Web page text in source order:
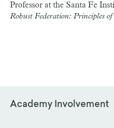
Professor at the Santa Fe
Robust Federation: Principles of
Academy Involvement